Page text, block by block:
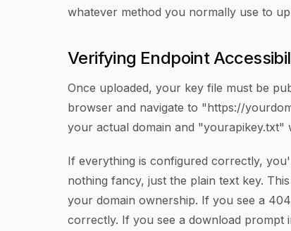
whatever method you normally use to
Verifying Endpoint
Once uploaded, your key file must be
browser and navigate to "https://
your actual domain and "yourapikey.txt"
If everything is configured correctly,
nothing fancy, just the plain text key.
your domain ownership. If you see a
correctly. If you see a download prompt